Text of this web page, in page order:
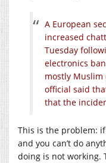
A European
increased
Tuesday
electronics
mostly
official said
that the
This is the problem:
and you can’t do
doing is not working.